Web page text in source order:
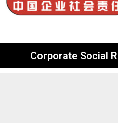
Corporate Social